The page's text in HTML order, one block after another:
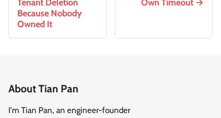
Tenant Deletion
Because Nobody
Owned It
Own Timeout
About Tian Pan
I'm Tian Pan, an engineer-founder